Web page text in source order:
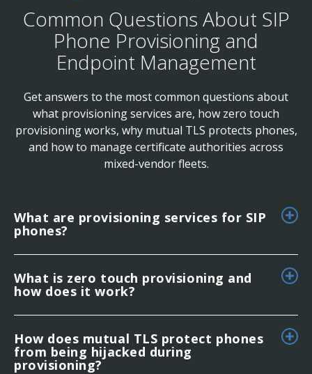
Common Questions About SIP
Phone Provisioning and
Endpoint Management
Get answers to the most common questions about
what provisioning services are, how zero touch
provisioning works, why mutual TLS protects phones,
and how to manage certificate authorities across
mixed-vendor fleets.
What are provisioning services for SIP
phones?
What is zero touch provisioning and
how does it work?
How does mutual TLS protect phones
from being hijacked during
provisioning?